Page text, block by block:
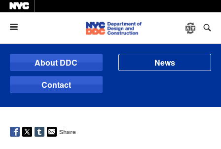
About DDC
News
Contact
Share